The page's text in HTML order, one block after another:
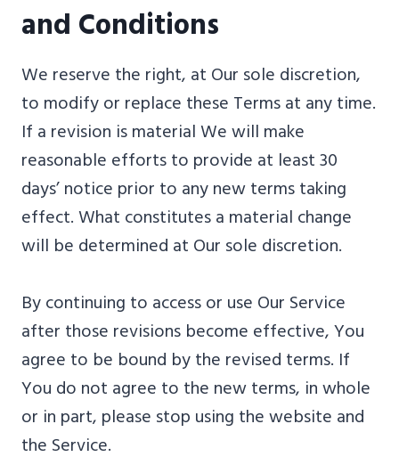
and Conditions
We reserve the right, at Our sole discretion,
to modify or replace these Terms at any time.
If a revision is material We will make
reasonable efforts to provide at least 30
days’ notice prior to any new terms taking
effect. What constitutes a material change
will be determined at Our sole discretion.
By continuing to access or use Our Service
after those revisions become effective, You
agree to be bound by the revised terms. If
You do not agree to the new terms, in whole
or in part, please stop using the website and
the Service.